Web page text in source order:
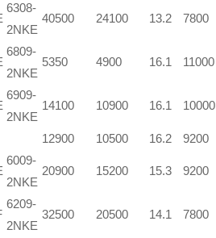
6308-
2NKE
40500 24100 13.2 7800
6809-
2NKE
5350 4900 16.1 11000
6909-
2NKE
14100 10900 16.1 10000
12900 10500 16.2 9200
6009-
2NKE
20900 15200 15.3 9200
6209-
2NKE
32500 20500 14.1 7800